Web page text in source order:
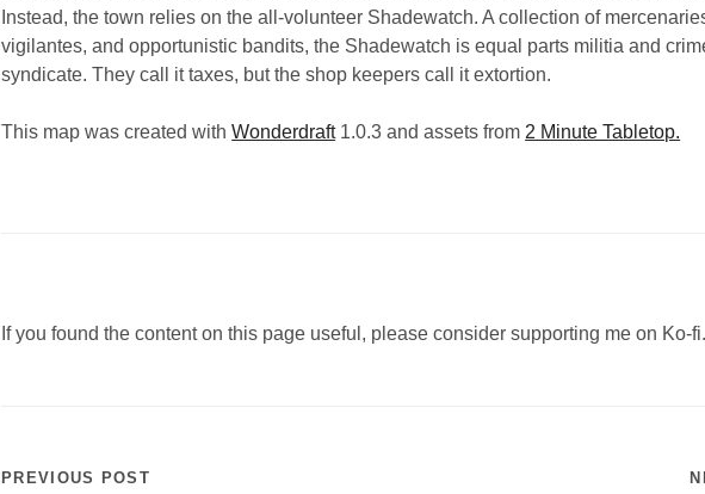
Instead, the town relies on the all-volunteer Shadewatch. A collection of
vigilantes, and opportunistic bandits, the Shadewatch is equal parts militia and
syndicate. They call it taxes, but the shop keepers call it extortion.
This map was created withWonderdraft1.0.3 and assets from 2 Minute Tabletop.
If you found the content on this page useful, please consider supporting me on Ko-fi.
PREVIOUS POST